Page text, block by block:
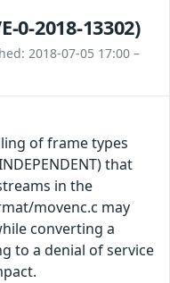
0-2018-13302)
2018-07-05 17:00 –
of frame types
that
in the
movenc.c may
converting a
to a denial of service